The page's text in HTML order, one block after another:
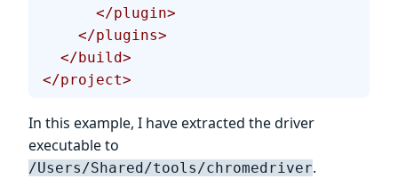
      </plugin>
    </plugins>
  </build>
</project>
In this example, I have extracted the driver
executable to
/Users/Shared/tools/chromedriver.